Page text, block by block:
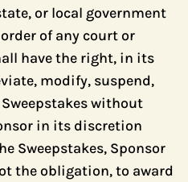
or local government
of any court or
have the right, in its
modify, suspend,
without
in its discretion
Sweepstakes, Sponsor
the obligation, to award